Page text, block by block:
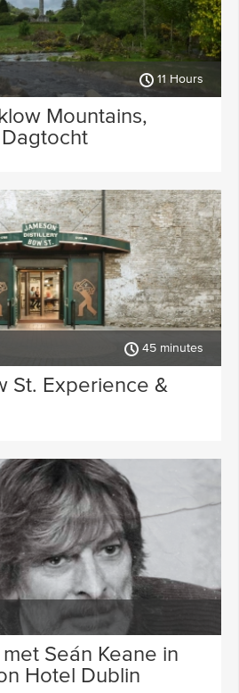
11 Hours
Mountains,
45 minutes
St. Experience &
Seán Keane in
Hotel Dublin